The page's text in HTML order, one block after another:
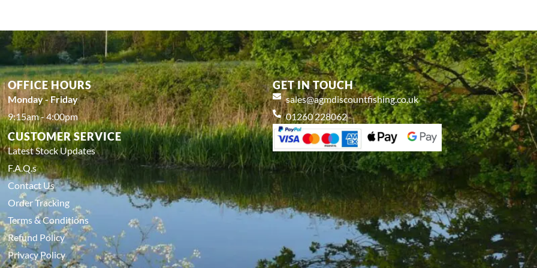
OFFICE HOURS
Monday - Friday
9:15am - 4:00pm
CUSTOMER SERVICE
Latest Stock Updates
F.A.Q.s
Contact Us
Order Tracking
Terms & Conditions
Refund Policy
Privacy Policy
GET IN TOUCH
sales@agmdiscountfishing.co.uk
01260 228062